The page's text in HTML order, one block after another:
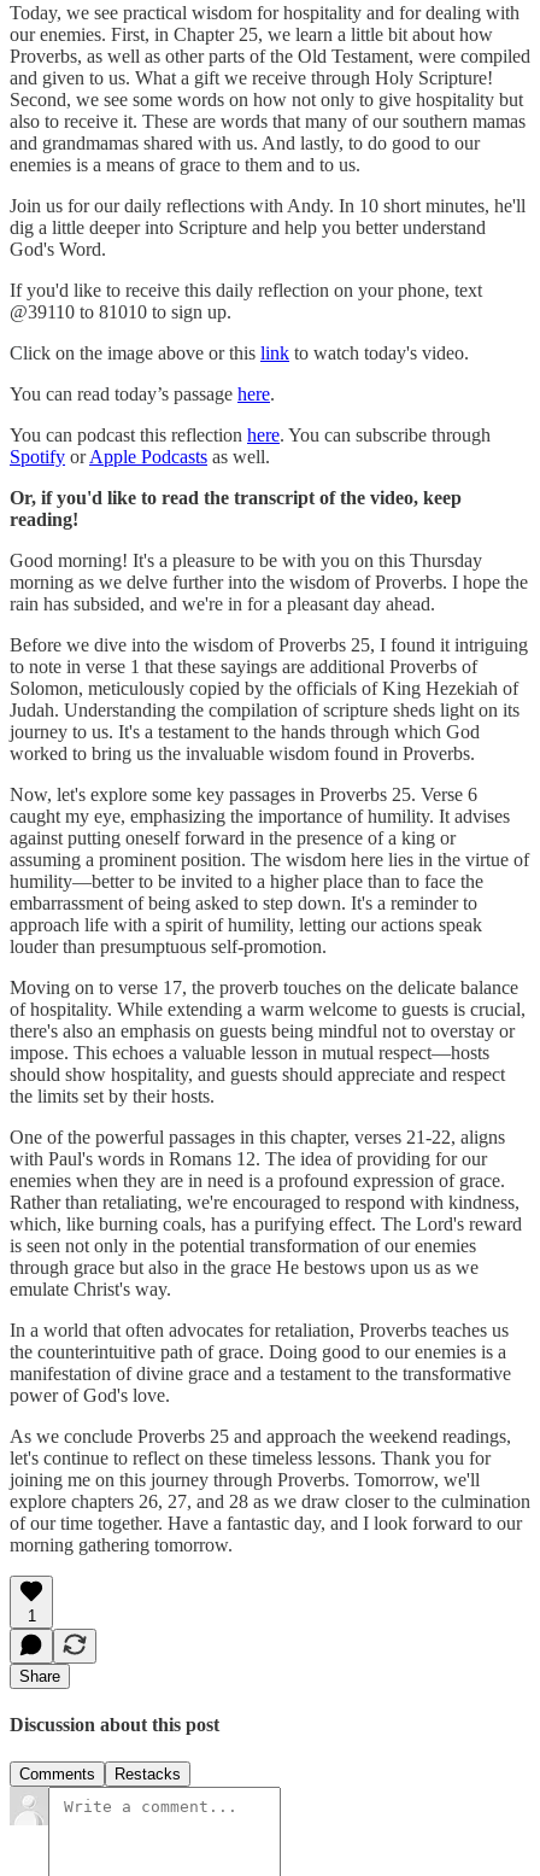
Today, we see practical wisdom for hospitality and for dealing with
our enemies. First, in Chapter 25, we learn a little bit about how
Proverbs, as well as other parts of the Old Testament, were compiled
and given to us. What a gift we receive through Holy Scripture!
Second, we see some words on how not only to give hospitality but
also to receive it. These are words that many of our southern mamas
and grandmamas shared with us. And lastly, to do good to our
enemies is a means of grace to them and to us.
Join us for our daily reflections with Andy. In 10 short minutes, he'll
dig a little deeper into Scripture and help you better understand
God's Word.
If you'd like to receive this daily reflection on your phone, text
@39110 to 81010 to sign up.
Click on the image above or this link to watch today's video.
You can read today’s passage here.
You can podcast this reflection here. You can subscribe through
Spotify orApple Podcasts as well.
Or, if you'd like to read the transcript of the video, keep
reading!
Good morning! It's a pleasure to be with you on this Thursday
morning as we delve further into the wisdom of Proverbs. I hope the
rain has subsided, and we're in for a pleasant day ahead.
Before we dive into the wisdom of Proverbs 25, I found it intriguing
to note in verse 1 that these sayings are additional Proverbs of
Solomon, meticulously copied by the officials of King Hezekiah of
Judah. Understanding the compilation of scripture sheds light on its
journey to us. It's a testament to the hands through which God
worked to bring us the invaluable wisdom found in Proverbs.
Now, let's explore some key passages in Proverbs 25. Verse 6
caught my eye, emphasizing the importance of humility. It advises
against putting oneself forward in the presence of a king or
assuming a prominent position. The wisdom here lies in the virtue of
humility—better to be invited to a higher place than to face the
embarrassment of being asked to step down. It's a reminder to
approach life with a spirit of humility, letting our actions speak
louder than presumptuous self-promotion.
Moving on to verse 17, the proverb touches on the delicate balance
of hospitality. While extending a warm welcome to guests is crucial,
there's also an emphasis on guests being mindful not to overstay or
impose. This echoes a valuable lesson in mutual respect—hosts
should show hospitality, and guests should appreciate and respect
the limits set by their hosts.
One of the powerful passages in this chapter, verses 21-22, aligns
with Paul's words in Romans 12. The idea of providing for our
enemies when they are in need is a profound expression of grace.
Rather than retaliating, we're encouraged to respond with kindness,
which, like burning coals, has a purifying effect. The Lord's reward
is seen not only in the potential transformation of our enemies
through grace but also in the grace He bestows upon us as we
emulate Christ's way.
In a world that often advocates for retaliation, Proverbs teaches us
the counterintuitive path of grace. Doing good to our enemies is a
manifestation of divine grace and a testament to the transformative
power of God's love.
As we conclude Proverbs 25 and approach the weekend readings,
let's continue to reflect on these timeless lessons. Thank you for
joining me on this journey through Proverbs. Tomorrow, we'll
explore chapters 26, 27, and 28 as we draw closer to the culmination
of our time together. Have a fantastic day, and I look forward to our
morning gathering tomorrow.
1
Share
Discussion about this post
Comments Restacks